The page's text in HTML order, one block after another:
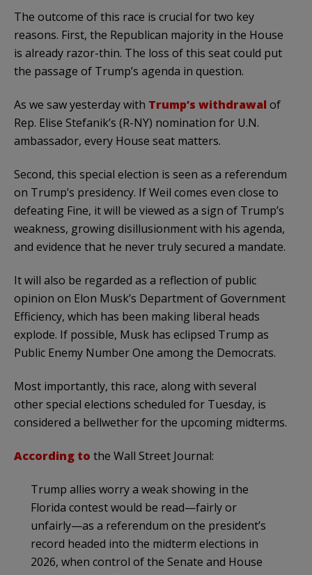
The outcome of this race is crucial for two key
reasons. First, the Republican majority in the House
is already razor-thin. The loss of this seat could put
the passage of Trump’s agenda in question.
As we saw yesterday with Trump’s withdrawal of
Rep. Elise Stefanik’s (R-NY) nomination for U.N.
ambassador, every House seat matters.
Second, this special election is seen as a referendum
on Trump’s presidency. If Weil comes even close to
defeating Fine, it will be viewed as a sign of Trump’s
weakness, growing disillusionment with his agenda,
and evidence that he never truly secured a mandate.
It will also be regarded as a reflection of public
opinion on Elon Musk’s Department of Government
Efficiency, which has been making liberal heads
explode. If possible, Musk has eclipsed Trump as
Public Enemy Number One among the Democrats.
Most importantly, this race, along with several
other special elections scheduled for Tuesday, is
considered a bellwether for the upcoming midterms.
According to the Wall Street Journal:
Trump allies worry a weak showing in the
Florida contest would be read—fairly or
unfairly—as a referendum on the president’s
record headed into the midterm elections in
2026, when control of the Senate and House